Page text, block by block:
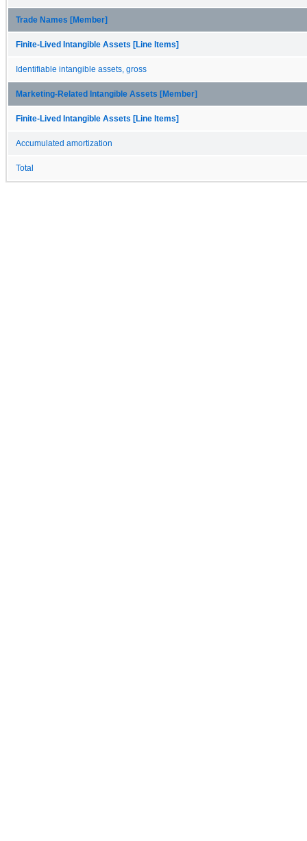
Trade Names [Member]
Finite-Lived Intangible Assets [Line Items]
Identifiable intangible assets, gross
Marketing-Related Intangible Assets [Member]
Finite-Lived Intangible Assets [Line Items]
Accumulated amortization
Total